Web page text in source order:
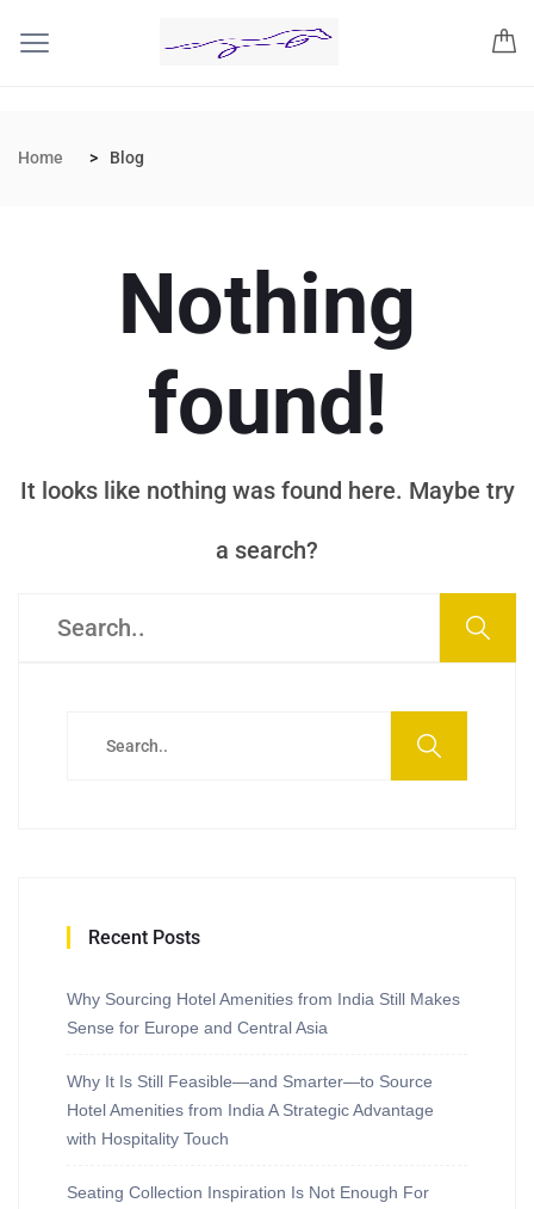
Home Blog
Nothing
found!
It looks like nothing was found here. Maybe try
a search?
Recent Posts
Why Sourcing Hotel Amenities from India Still Makes
Sense for Europe and Central Asia
Why It Is Still Feasible—and Smarter—to Source
Hotel Amenities from India A Strategic Advantage
with Hospitality Touch
Seating Collection Inspiration Is Not Enough For